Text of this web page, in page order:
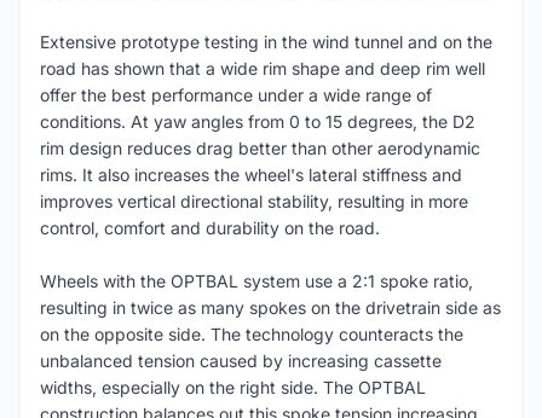
Extensive prototype testing in the wind tunnel and on the
road has shown that a wide rim shape and deep rim well
offer the best performance under a wide range of
conditions. At yaw angles from 0 to 15 degrees, the D2
rim design reduces drag better than other aerodynamic
rims. It also increases the wheel's lateral stiffness and
improves vertical directional stability, resulting in more
control, comfort and durability on the road.
Wheels with the OPTBAL system use a 2:1 spoke ratio,
resulting in twice as many spokes on the drivetrain side as
on the opposite side. The technology counteracts the
unbalanced tension caused by increasing cassette
widths, especially on the right side. The OPTBAL
construction balances out this spoke tension increasing